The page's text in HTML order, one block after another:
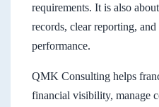
requirements. It is also
records, clear reporting,
performance.
QMK Consulting helps
financial visibility, manage